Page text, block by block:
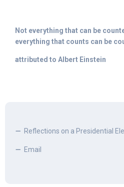
Not everything that can be
everything that counts can be
attributed to Albert Einstein
Reflections on a Presidential
Email